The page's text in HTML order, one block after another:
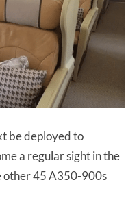
be deployed to
a regular sight in the
other 45 A350-900s